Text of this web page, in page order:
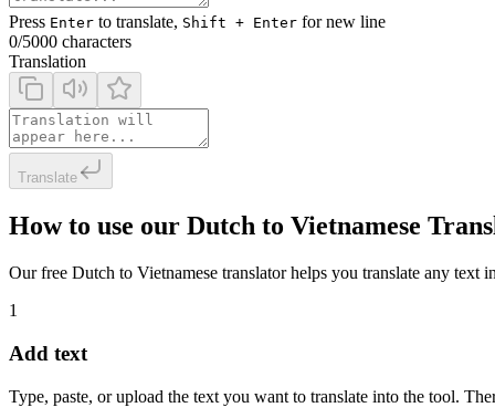
Press Enter to translate, Shift + Enter for new line
0/5000 characters
Translation
Translate
How to use our Dutch to Vietnamese
Our free Dutch to Vietnamese translator helps you translate any text
1
Add text
Type, paste, or upload the text you want to translate into the tool.